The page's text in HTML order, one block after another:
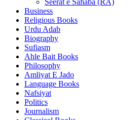
Business
Religious Books
Urdu Adab
Biography
Sufiasm
Ahle Bait Books
Philosophy
Amliyat E Jado
Language Books
Nafsiyat
Politics
Journalism